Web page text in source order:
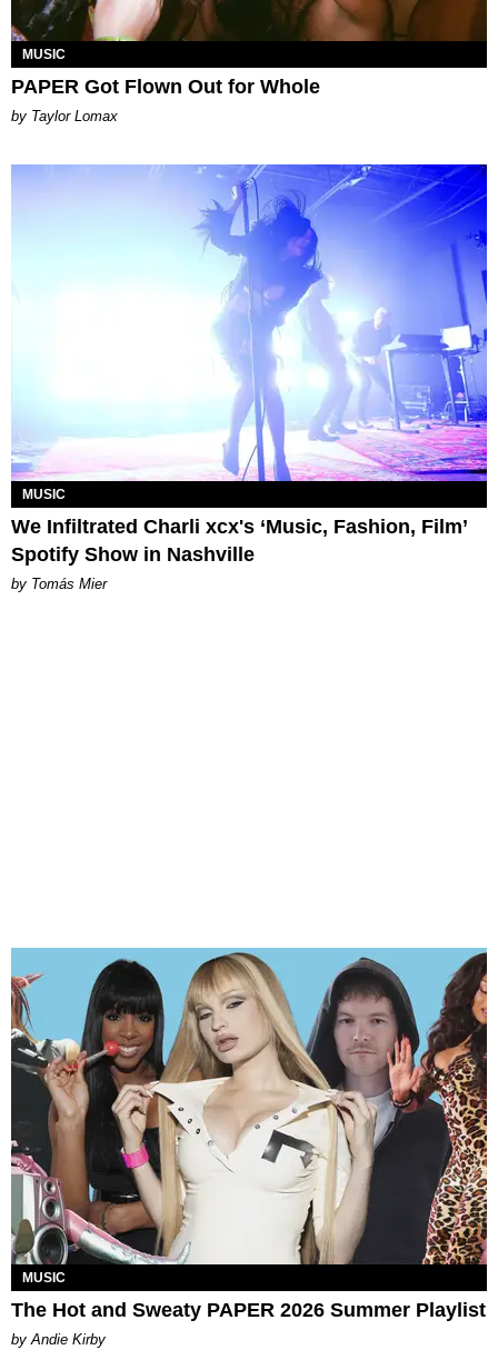
MUSIC
PAPER Got Flown Out for Whole
by Taylor Lomax
MUSIC
We Infiltrated Charli xcx's ‘Music, Fashion, Film’
Spotify Show in Nashville
by Tomás Mier
MUSIC
The Hot and Sweaty PAPER 2026 Summer Playlist
by Andie Kirby